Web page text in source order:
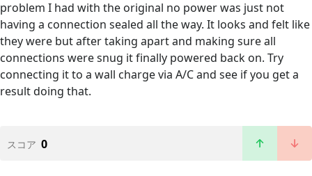
problem I had with the original no power was just not
having a connection sealed all the way. It looks and felt like
they were but after taking apart and making sure all
connections were snug it finally powered back on. Try
connecting it to a wall charge via A/C and see if you get a
result doing that.
スコア 0